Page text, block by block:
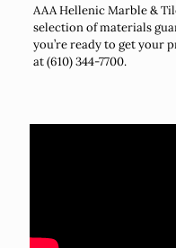
AAA Hellenic Marble &
selection of materials
you’re ready to get your
at (610) 344-7700.